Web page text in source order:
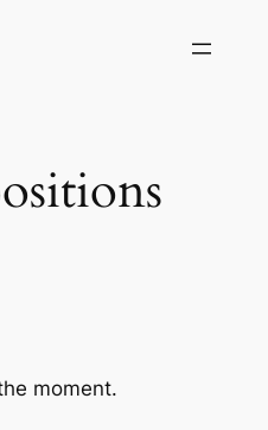
moment.